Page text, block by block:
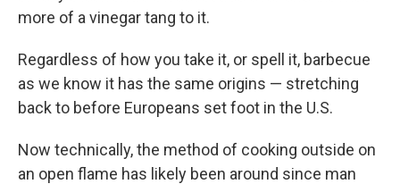
more of a vinegar tang to it.
Regardless of how you take it, or spell it, barbecue
as we know it has the same origins — stretching
back to before Europeans set foot in the U.S.
Now technically, the method of cooking outside on
an open flame has likely been around since man